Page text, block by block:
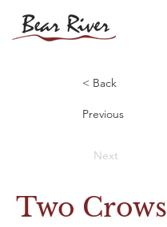
< Back
Previous
Next
Two Crows